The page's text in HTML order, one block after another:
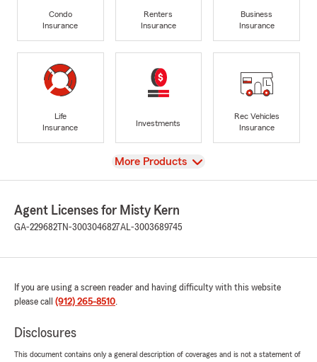
Condo
Insurance
Renters
Insurance
Business
Insurance
Life
Insurance
Investments
Rec Vehicles
Insurance
View
More Products
Agent Licenses for Misty Kern
GA-229682 TN-3003046827AL-3003689745
If you are using a screen reader and having difficulty with this website
please call (912) 265-8510.
Disclosures
This document contains only a general description of coverages and is not a statement of